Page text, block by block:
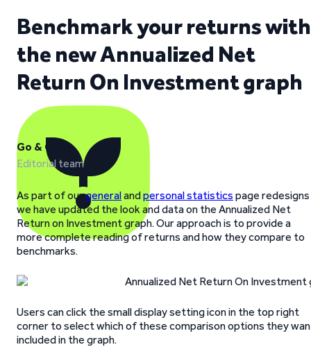
Benchmark your returns with
the new Annualized Net
Return On Investment graph
Go & Grow
Editorial team
As part of ourgeneralandpersonal statistics page redesigns
we have updated the look and data on the Annualized Net
Return on Investment graph. Our approach is to provide a
more complete reading of returns and how they compare to
benchmarks.
Users can click the small display setting icon in the top right
corner to select which of these comparison options they
included in the graph.